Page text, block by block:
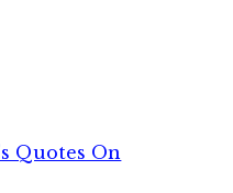
Quotes On